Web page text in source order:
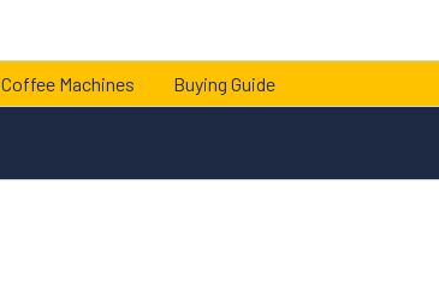
Coffee Machines Buying Guide